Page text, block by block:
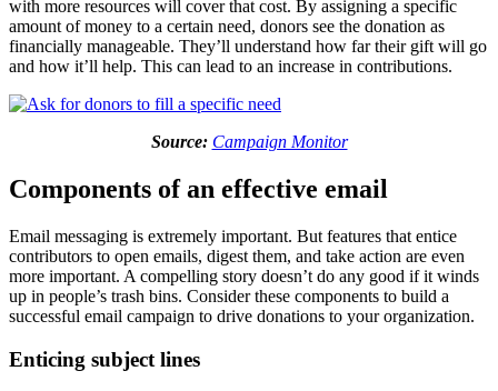
with more resources will cover that cost. By assigning a specific
amount of money to a certain need, donors see the donation as
financially manageable. They’ll understand how far their gift will go
and how it’ll help. This can lead to an increase in contributions.
Source: Campaign Monitor
Components of an effective email
Email messaging is extremely important. But features that entice
contributors to open emails, digest them, and take action are even
more important. A compelling story doesn’t do any good if it winds
up in people’s trash bins. Consider these components to build a
successful email campaign to drive donations to your organization.
Enticing subject lines